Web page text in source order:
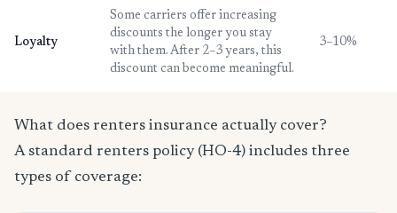
Loyalty
Some carriers offer increasing
discounts the longer you stay
with them. After 2–3 years, this
discount can become meaningful.
3–10%
What does renters insurance actually cover?
A standard renters policy (HO-4) includes three
types of coverage: